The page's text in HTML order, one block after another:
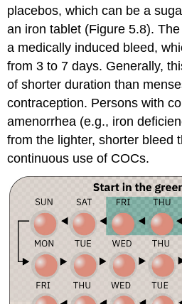
placebos, which can be a
an iron tablet (Figure 5.8).
a medically induced bleed,
from 3 to 7 days. Generally,
of shorter duration than
contraception. Persons with
amenorrhea (e.g., iron
from the lighter, shorter bleed
continuous use of COCs.